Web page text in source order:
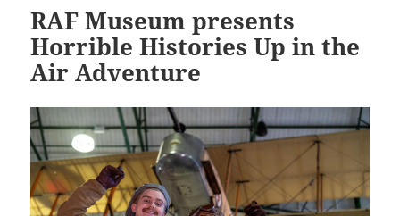
RAF Museum presents
Horrible Histories Up in the
Air Adventure